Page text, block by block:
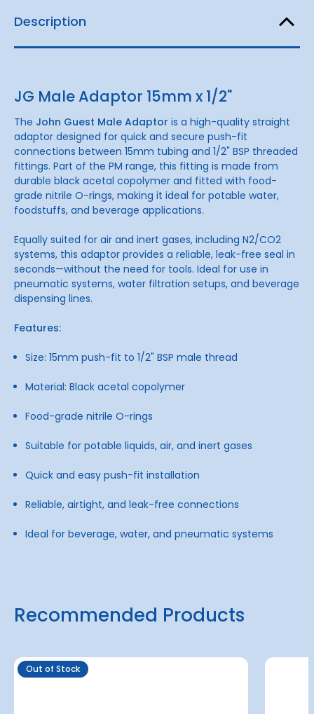
Description
JG Male Adaptor 15mm x 1/2"
The John Guest Male Adaptor is a high-quality straight
adaptor designed for quick and secure push-fit
connections between 15mm tubing and 1/2" BSP threaded
fittings. Part of the PM range, this fitting is made from
durable black acetal copolymer and fitted with food-
grade nitrile O-rings, making it ideal for potable water,
foodstuffs, and beverage applications.
Equally suited for air and inert gases, including N2/CO2
systems, this adaptor provides a reliable, leak-free seal in
seconds—without the need for tools. Ideal for use in
pneumatic systems, water filtration setups, and beverage
dispensing lines.
Features:
Size: 15mm push-fit to 1/2" BSP male thread
Material: Black acetal copolymer
Food-grade nitrile O-rings
Suitable for potable liquids, air, and inert gases
Quick and easy push-fit installation
Reliable, airtight, and leak-free connections
Ideal for beverage, water, and pneumatic systems
Recommended Products
Out of Stock